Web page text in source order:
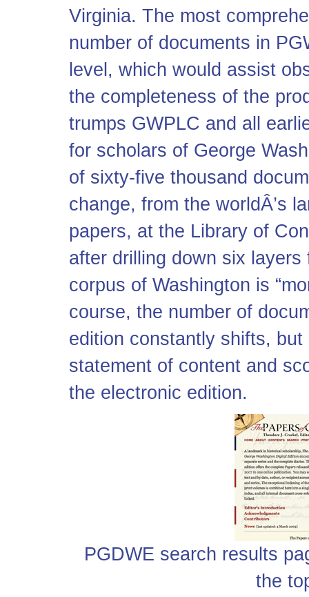
Virginia. The most
number of documents in
level, which would assist
the completeness of the
trumps GWPLC and all
for scholars of George
of sixty-five thousand
change, from the worldÂ’s
papers, at the Library of
after drilling down six
corpus of Washington is
course, the number of
edition constantly shifts,
statement of content and
the electronic edition.
PGDWE search results
the